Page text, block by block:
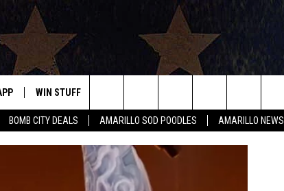
BOMB CITY DEALS AMARILLO SOD POODLES AMARILLO NEWS
IOS
WIN STUFF
CONTEST RULES
HELP & CONTACT INFO
Search
The
Site